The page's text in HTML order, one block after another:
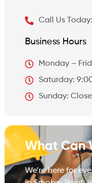
Call Us
Business Hours
Monday –
Saturday:
Sunday:
What Can
We’re here for